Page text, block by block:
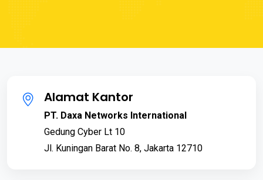
Alamat Kantor
PT. Daxa Networks International
Gedung Cyber Lt 10
Jl. Kuningan Barat No. 8, Jakarta 12710